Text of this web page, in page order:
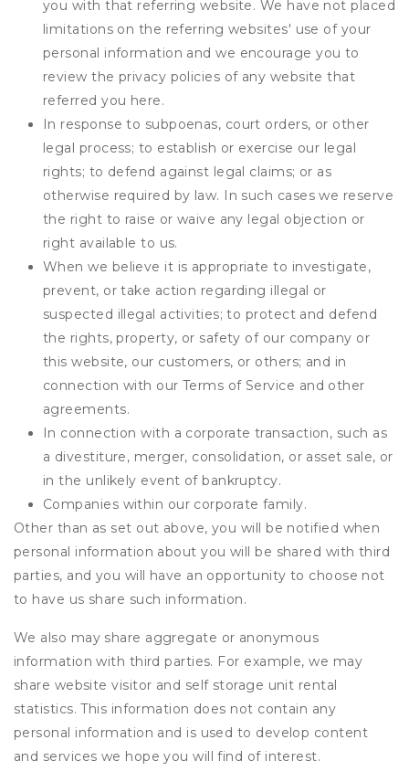
you with that referring website. We have not placed
limitations on the referring websites' use of your
personal information and we encourage you to
review the privacy policies of any website that
referred you here.
In response to subpoenas, court orders, or other
legal process; to establish or exercise our legal
rights; to defend against legal claims; or as
otherwise required by law. In such cases we reserve
the right to raise or waive any legal objection or
right available to us.
When we believe it is appropriate to investigate,
prevent, or take action regarding illegal or
suspected illegal activities; to protect and defend
the rights, property, or safety of our company or
this website, our customers, or others; and in
connection with our Terms of Service and other
agreements.
In connection with a corporate transaction, such as
a divestiture, merger, consolidation, or asset sale, or
in the unlikely event of bankruptcy.
Companies within our corporate family.
Other than as set out above, you will be notified when
personal information about you will be shared with third
parties, and you will have an opportunity to choose not
to have us share such information.
We also may share aggregate or anonymous
information with third parties. For example, we may
share website visitor and self storage unit rental
statistics. This information does not contain any
personal information and is used to develop content
and services we hope you will find of interest.